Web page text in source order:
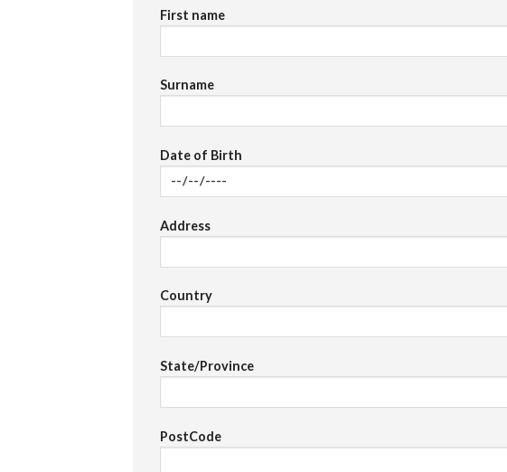
First name
Surname
Date of Birth
Address
Country
State/Province
PostCode